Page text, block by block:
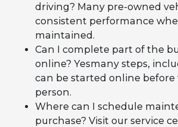
driving? Many pre-owned
consistent performance
maintained.
Can I complete part of the
online? Yesmany steps,
can be started online before
person.
Where can I schedule
purchase? Visit our service